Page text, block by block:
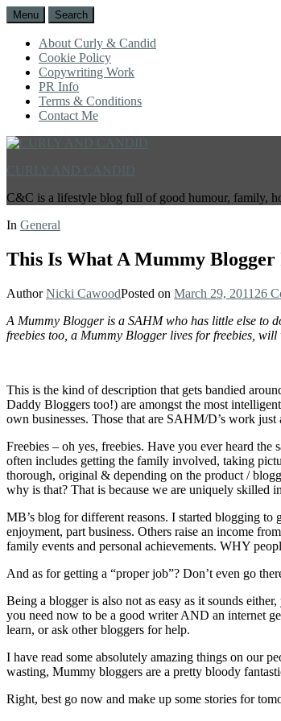
Menu Search
About Curly & Candid
Cookie Policy
Copywriting Work
PR Info
Terms & Conditions
Contact Me
C&C is a lifestyle blog full of good humour, family,
In General
This Is What A Mummy
AuthorNicki CawoodPosted on March 29, 2011 26
A Mummy Blogger is a SAHM who has little else to
freebies too, a Mummy Blogger lives for freebies,
This is the kind of description that gets bandied
Daddy Bloggers too!) are amongst the most
own businesses. Those that are SAHM/D’s work
Freebies – oh yes, freebies. Have you ever heard
often includes getting the family involved, taking
thorough, original & depending on the product /
why is that? That is because we are uniquely skilled
MB’s blog for different reasons. I started blogging
enjoyment, part business. Others raise an income
family events and personal achievements. WHY
And as for getting a “proper job”? Don’t even go
Being a blogger is also not as easy as it sounds
you need now to be a good writer AND an internet
learn, or ask other bloggers for help.
I have read some absolutely amazing things on our
wasting, Mummy bloggers are a pretty bloody
Right, best go now and make up some stories for